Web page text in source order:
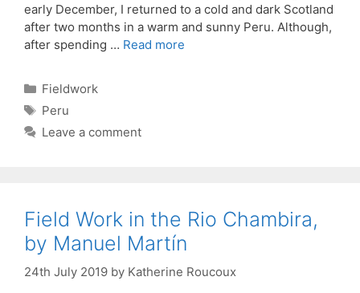
early December, I returned to a cold and dark Scotland
after two months in a warm and sunny Peru. Although,
after spending … Read more
Categories
Fieldwork
Tags
Peru
Leave a comment
Field Work in the Rio Chambira,
by Manuel Martín
24th July 2019 by Katherine Roucoux